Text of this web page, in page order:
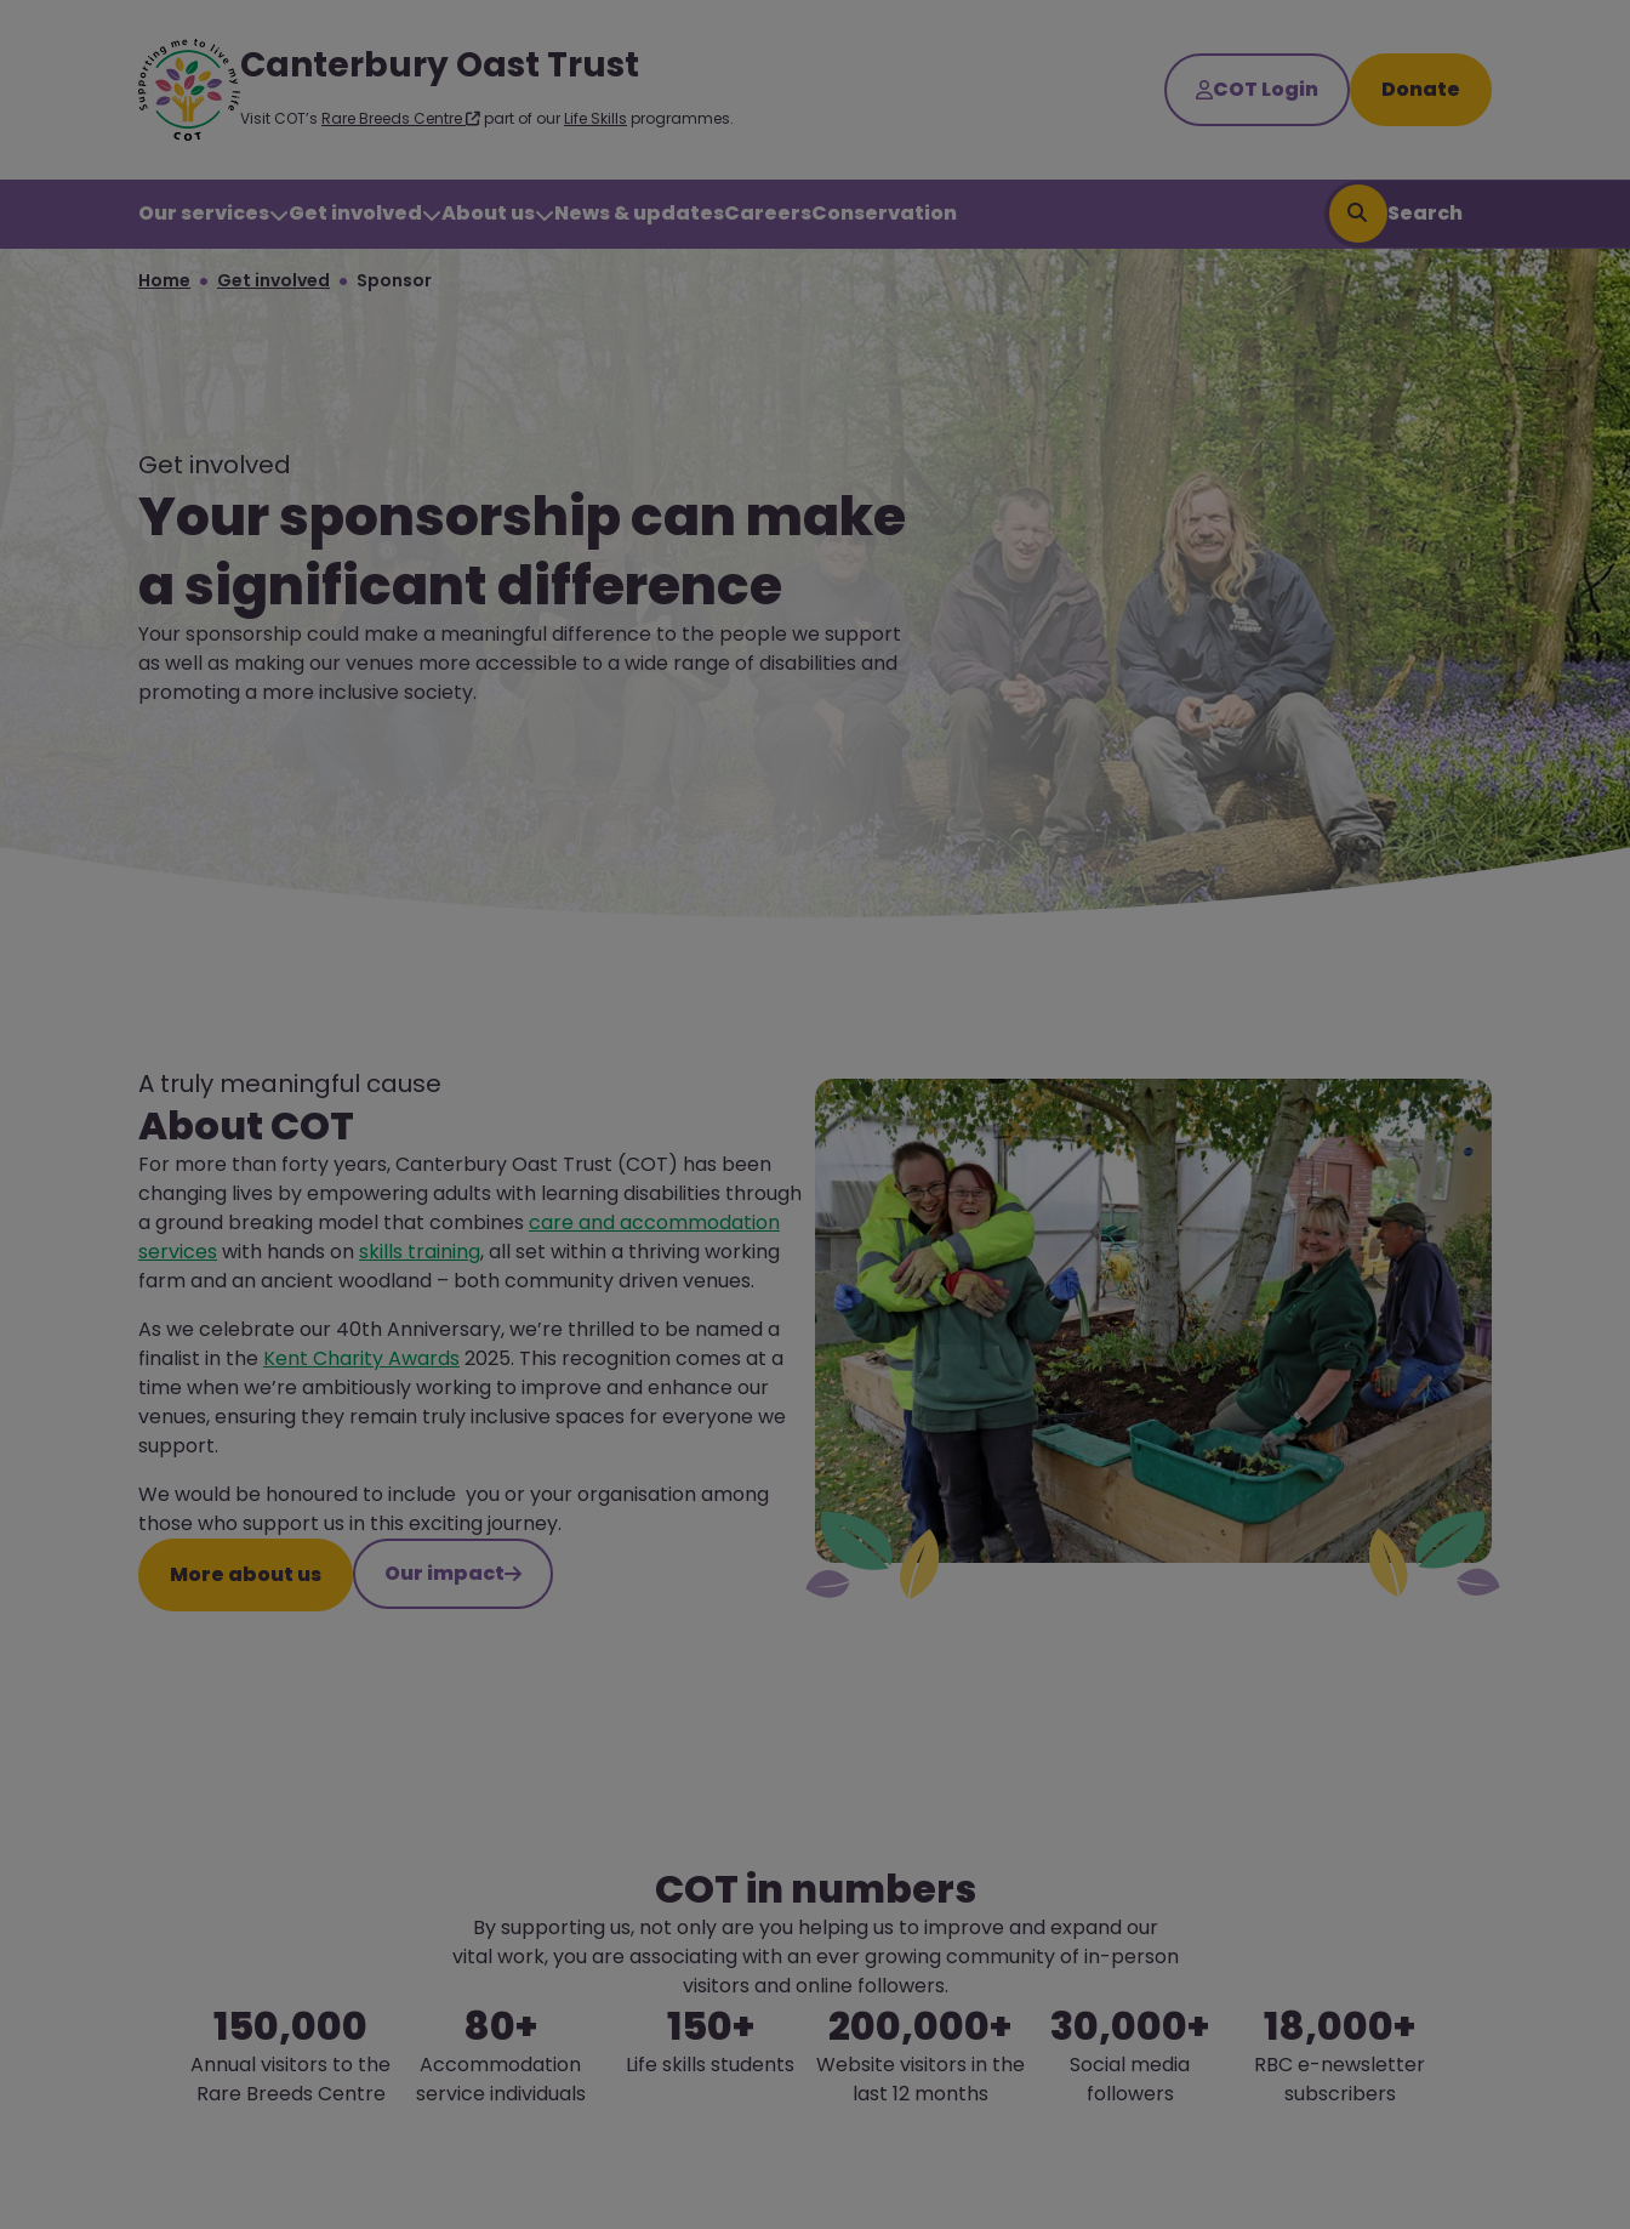
Canterbury Oast Trust
Visit COT’s Rare Breeds Centre part of our Life Skills programmes.
COT Login Donate
Our services Get involved About us News & updatesCareersConservation Search
Search
Home Get involved Sponsor
Get involved
Your sponsorship can make
a significant difference
Your sponsorship could make a meaningful difference to the people we support
as well as making our venues more accessible to a wide range of disabilities and
promoting a more inclusive society.
A truly meaningful cause
About COT
For more than forty years, Canterbury Oast Trust (COT) has been
changing lives by empowering adults with learning disabilities through
a ground breaking model that combines care and accommodation
services with hands on skills training, all set within a thriving working
farm and an ancient woodland – both community driven venues.
As we celebrate our 40th Anniversary, we’re thrilled to be named a
finalist in the Kent Charity Awards 2025. This recognition comes at a
time when we’re ambitiously working to improve and enhance our
venues, ensuring they remain truly inclusive spaces for everyone we
support.
We would be honoured to include you or your organisation among
those who support us in this exciting journey.
More about us
Our impact
COT in numbers
By supporting us, not only are you helping us to improve and expand our
vital work, you are associating with an ever growing community of in-person
visitors and online followers.
150,000
Annual visitors to the
Rare Breeds Centre
80+
Accommodation
service individuals
150+
Life skills students
200,000+
Website visitors in the
last 12 months
30,000+
Social media
followers
18,000+
RBC e-newsletter
subscribers